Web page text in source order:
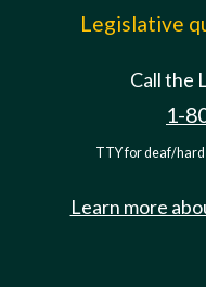
Legislative
Call the
1-
TTY for deaf/
Learn more